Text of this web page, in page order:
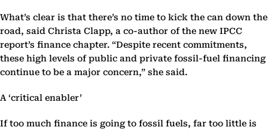
What’s clear is that there’s no time to kick the can down the
road, said Christa Clapp, a co-author of the new IPCC
report’s finance chapter. “Despite recent commitments,
these high levels of public and private fossil-fuel financing
continue to be a major concern,” she said.
A ‘critical enabler’
If too much finance is going to fossil fuels, far too little is